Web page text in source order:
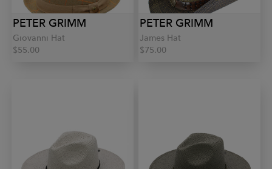
PETER GRIMM
Giovanni Hat
$55.00
PETER GRIMM
James Hat
$75.00